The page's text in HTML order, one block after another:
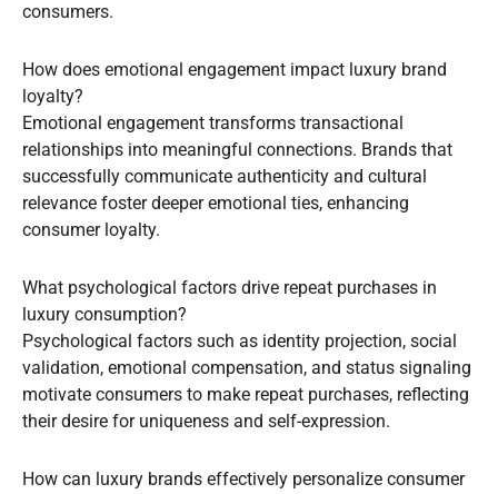
consumers.
How does emotional engagement impact luxury brand
loyalty?
Emotional engagement transforms transactional
relationships into meaningful connections. Brands that
successfully communicate authenticity and cultural
relevance foster deeper emotional ties, enhancing
consumer loyalty.
What psychological factors drive repeat purchases in
luxury consumption?
Psychological factors such as identity projection, social
validation, emotional compensation, and status signaling
motivate consumers to make repeat purchases, reflecting
their desire for uniqueness and self-expression.
How can luxury brands effectively personalize consumer